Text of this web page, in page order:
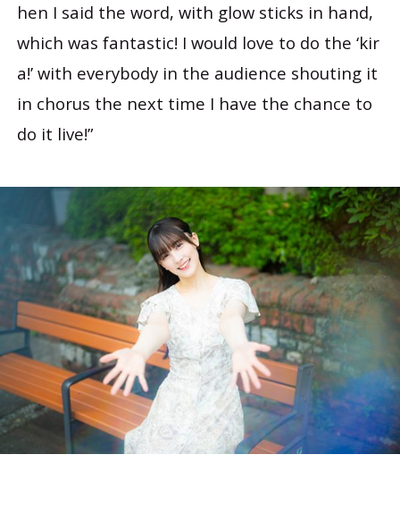
hen I said the word, with glow sticks in hand,
which was fantastic! I would love to do the ‘kir
a!’ with everybody in the audience shouting it
in chorus the next time I have the chance to
do it live!”